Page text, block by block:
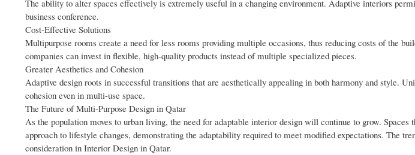
The ability to alter spaces effectively is extremely useful in a changing environment. Adaptive interiors
business conference.
Cost-Effective Solutions
Multipurpose rooms create a need for less rooms providing multiple occasions, thus reducing costs of the
companies can invest in flexible, high-quality products instead of multiple specialized pieces.
Greater Aesthetics and Cohesion
Adaptive design roots in successful transitions that are aesthetically appealing in both harmony and style.
cohesion even in multi-use space.
The Future of Multi-Purpose Design in Qatar
As the population moves to urban living, the need for adaptable interior design will continue to grow.
approach to lifestyle changes, demonstrating the adaptability required to meet modified expectations. The
consideration in Interior Design in Qatar.